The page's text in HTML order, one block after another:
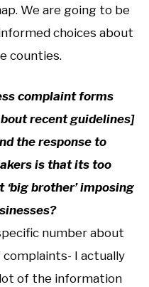
We are going to be
choices about
counties.
complaint forms
recent guidelines]
the response to
is that its too
‘big brother’ imposing
number about
I actually
of the information